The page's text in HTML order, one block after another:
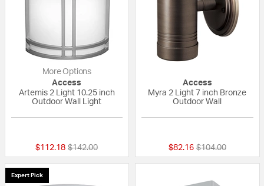
More Options
Access
Artemis 2 Light 10.25 inch
Outdoor Wall Light
$112.18 Price reduced from
$142.00to
Access
Myra 2 Light 7 inch Bronze
Outdoor Wall
$82.16 Price reduced
$104.00to
Expert Pick